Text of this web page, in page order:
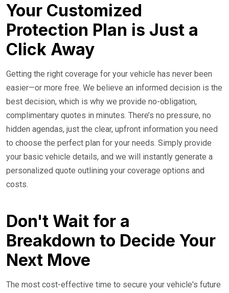
Your Customized
Protection Plan is Just a
Click Away
Getting the right coverage for your vehicle has never been
easier—or more free. We believe an informed decision is the
best decision, which is why we provide no-obligation,
complimentary quotes in minutes. There’s no pressure, no
hidden agendas, just the clear, upfront information you need
to choose the perfect plan for your needs. Simply provide
your basic vehicle details, and we will instantly generate a
personalized quote outlining your coverage options and
costs.
Don't Wait for a
Breakdown to Decide Your
Next Move
The most cost-effective time to secure your vehicle's future